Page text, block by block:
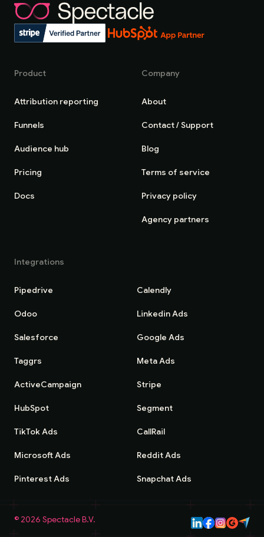
Product
Attribution reporting
Funnels
Audience hub
Pricing
Docs
Company
About
Contact / Support
Blog
Terms of service
Privacy policy
Agency partners
Integrations
Pipedrive Calendly
Odoo Linkedin Ads
Salesforce Google Ads
Taggrs Meta Ads
ActiveCampaign Stripe
HubSpot Segment
TikTok Ads CallRail
Microsoft Ads Reddit Ads
Pinterest Ads Snapchat Ads
© 2026 Spectacle B.V.